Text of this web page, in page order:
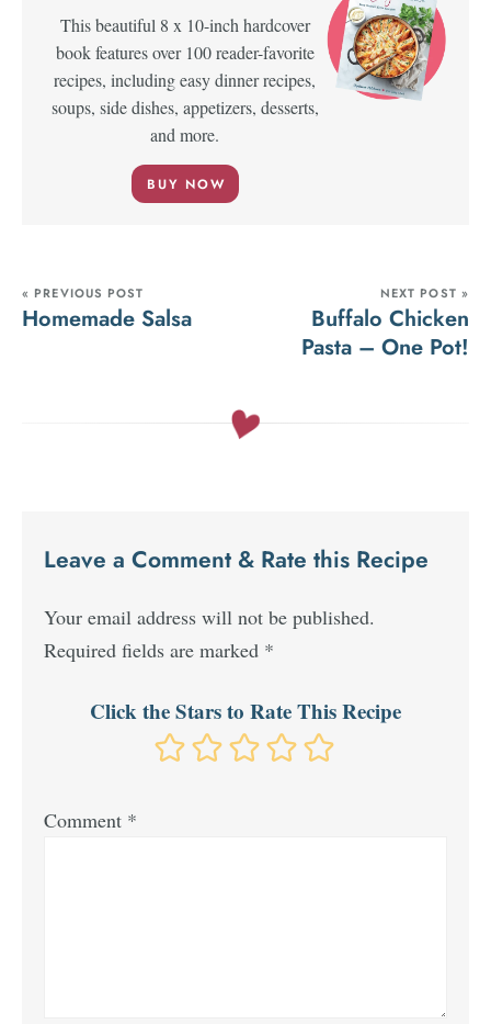
This beautiful 8 x 10-inch hardcover
book features over 100 reader-favorite
recipes, including easy dinner recipes,
soups, side dishes, appetizers, desserts,
and more.
BUY NOW
« PREVIOUS POST
Homemade Salsa
NEXT POST »
Buffalo Chicken
Pasta – One Pot!
Leave a Comment & Rate this Recipe
Your email address will not be published.
Required fields are marked *
Click the Stars to Rate This Recipe
Comment *